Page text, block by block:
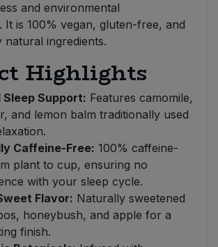
and environmental
It is 100% vegan, gluten-free, and
natural ingredients.
Highlights
Sleep Support: Features camomile,
and lemon balm traditionally used
Caffeine-Free: 100% caffeine-
plant to cup, ensuring no
with your sleep cycle.
Flavor: Naturally sweetened
honeybush, and apple for a
finish.